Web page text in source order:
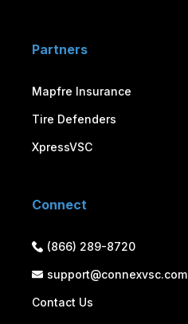
Partners
Mapfre Insurance
Tire Defenders
XpressVSC
Connect
(866) 289-8720
support@connexvsc.com
Contact Us